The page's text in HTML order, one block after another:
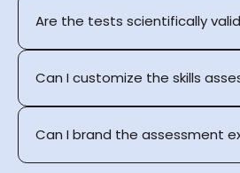
Are the tests scientifically
Can I customize the skills
Can I brand the assessment